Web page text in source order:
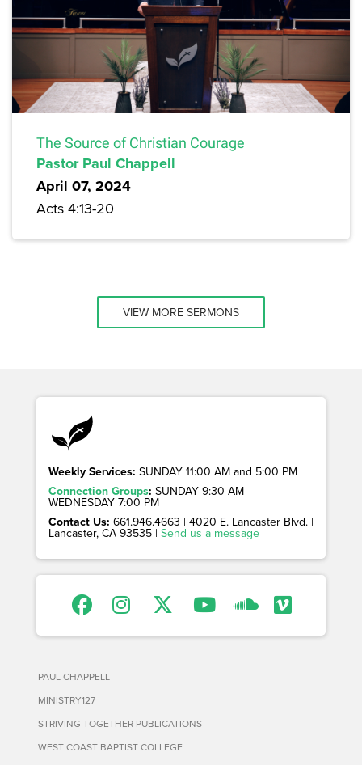
The Source of Christian Courage
Pastor Paul Chappell
April 07, 2024
Acts 4:13-20
VIEW MORE SERMONS
Weekly Services: SUNDAY 11:00 AM and 5:00 PM
Connection Groups: SUNDAY 9:30 AM
WEDNESDAY 7:00 PM
Contact Us: 661.946.4663 | 4020 E. Lancaster Blvd. |
Lancaster, CA 93535 | Send us a message
PAUL CHAPPELL
MINISTRY127
STRIVING TOGETHER PUBLICATIONS
WEST COAST BAPTIST COLLEGE